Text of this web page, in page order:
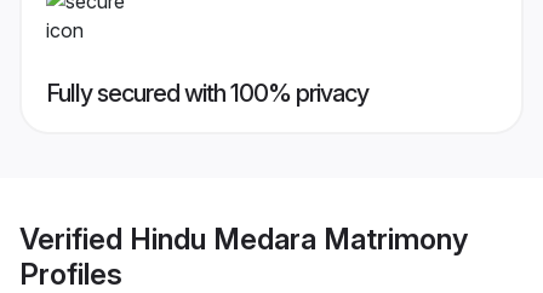
Fully secured with 100% privacy
Verified Hindu Medara Matrimony
Profiles